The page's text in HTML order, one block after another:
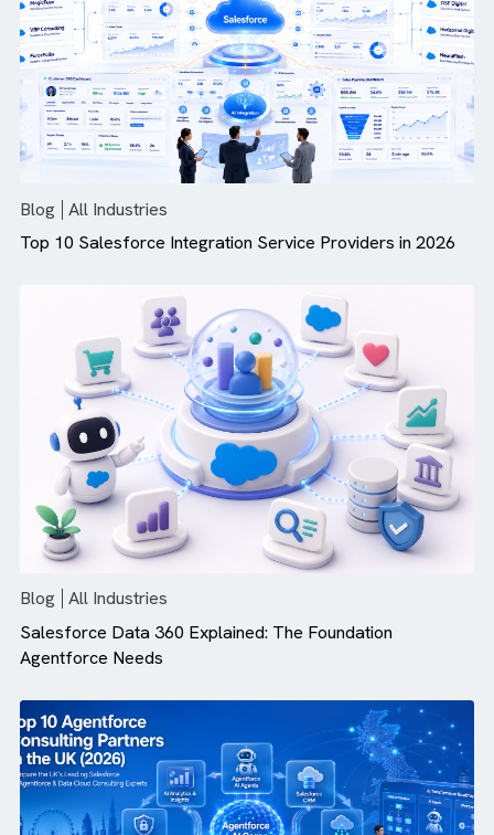
All Industries
Top 10 Salesforce Integration Service Providers in
Blog All Industries
Salesforce Data 360 Explained: The Foundation